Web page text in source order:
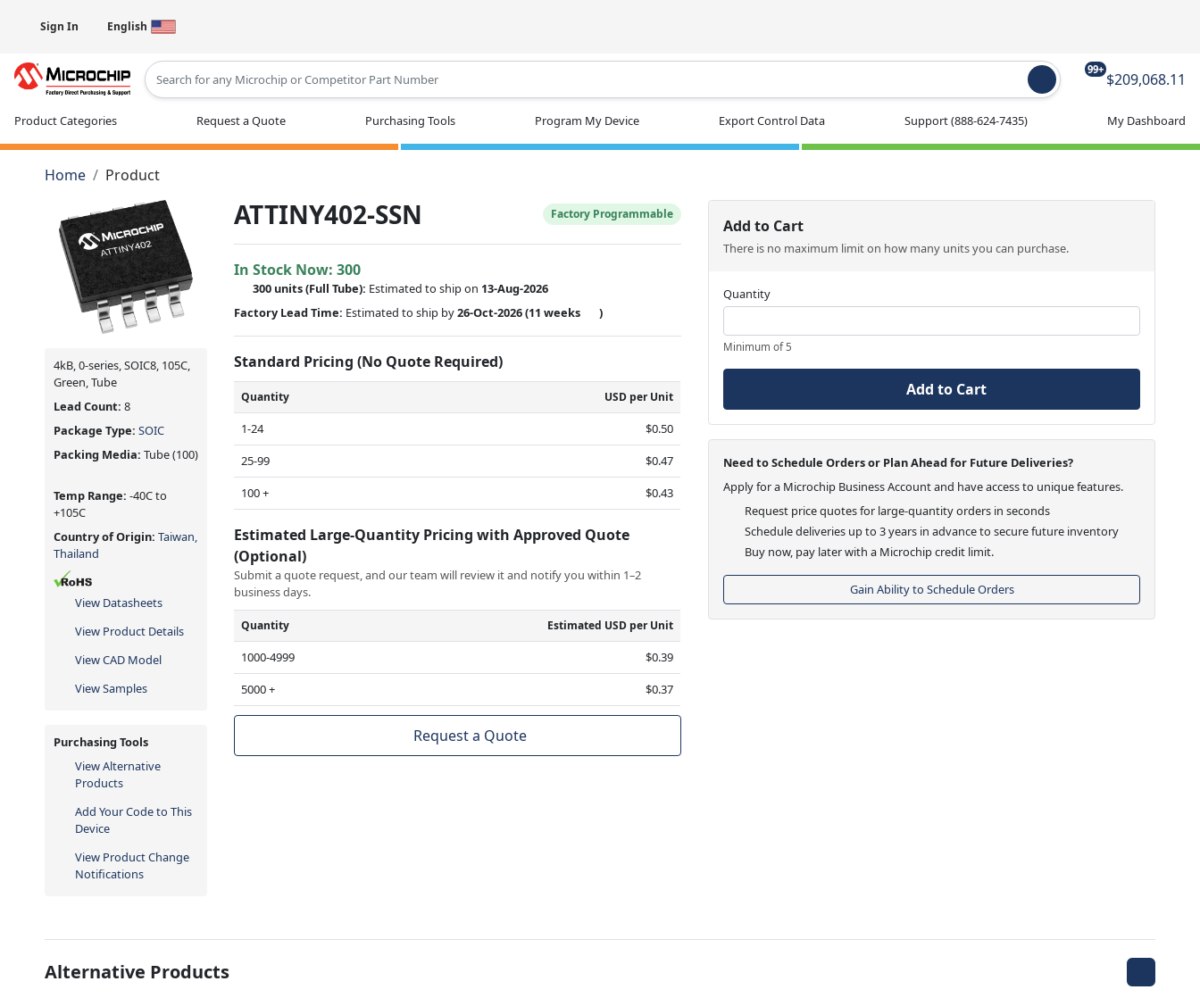
Sign In English
99+
$209,068.11
Product Categories Request a Quote Purchasing Tools Program My Device Export Control Data Support(888-624-7435) My Dashboard
Home Product
4kB, 0-series, SOIC8, 105C,
Green, Tube
Lead Count: 8
Package Type: SOIC
Packing Media: Tube(100)
Temp Range: -40C to
+105C
Country of Origin: Taiwan,
Thailand
View Datasheets
View Product Details
View CAD Model
View Samples
Purchasing Tools
View Alternative
Products
Add Your Code to This
Device
View Product Change
Notifications
ATTINY402-SSN Factory Programmable
In Stock Now:300
300 units(Full Tube): Estimated to ship on 13-Aug-2026
Factory Lead Time: Estimated to ship by26-Oct-2026(11 weeks )
Standard Pricing (No Quote Required)
Quantity USD per Unit
1-24
$0.50
25-99
$0.47
100 +
$0.43
Estimated Large-Quantity Pricing with Approved Quote
(Optional)
Submit a quote request, and our team will review it and notify you within 1–2
business days.
Quantity Estimated USD per Unit
1000-4999
$0.39
5000 +
$0.37
Request a Quote
Add to Cart
There is no maximum limit on how many units you can purchase.
Quantity
Minimum of 5
Add to Cart
Need to Schedule Orders or Plan Ahead for Future Deliveries?
Apply for a Microchip Business Account and have access to unique features.
Request price quotes for large-quantity orders in seconds
Schedule deliveries up to 3 years in advance to secure future inventory
Buy now, pay later with a Microchip credit limit.
Gain Ability to Schedule Orders
Alternative Products